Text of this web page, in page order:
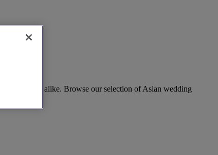
alike. Browse our selection of Asian wedding